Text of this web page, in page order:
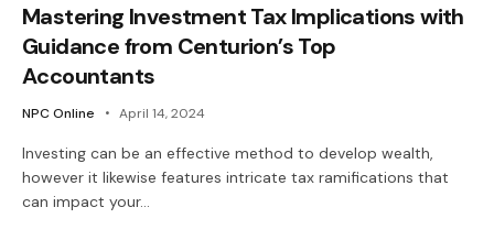
Mastering Investment Tax Implications with
Guidance from Centurion’s Top
Accountants
NPC Online April 14, 2024
Investing can be an effective method to develop wealth,
however it likewise features intricate tax ramifications that
can impact your…